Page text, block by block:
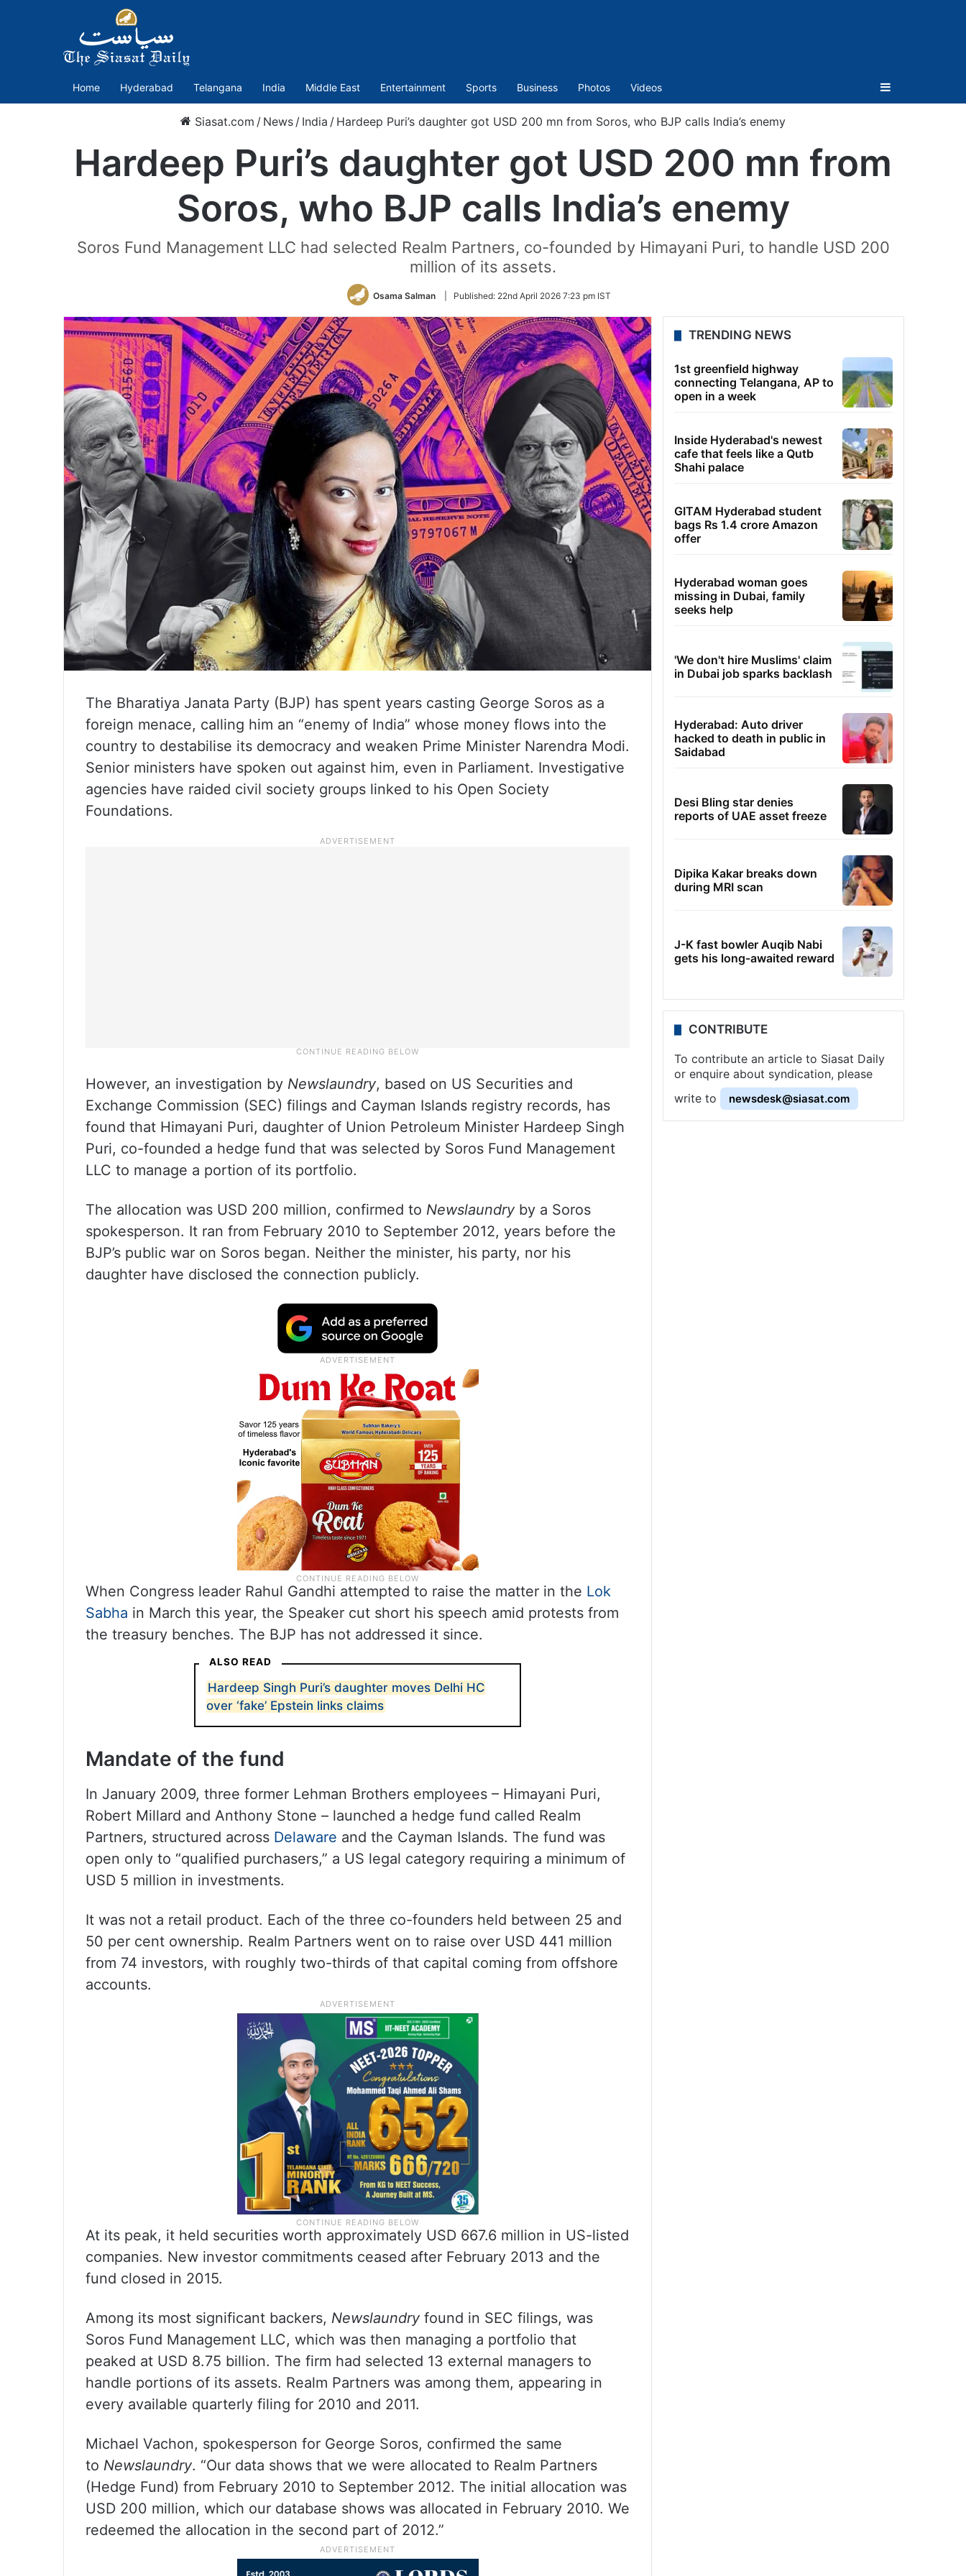
Home Hyderabad Telangana India Middle East Entertainment Sports Business Photos Videos Sidebar
Siasat.com / News / India / Hardeep Puri’s daughter got USD 200 mn from Soros, who BJP calls India’s enemy
Hardeep Puri’s daughter got USD 200 mn from
Soros, who BJP calls India’s enemy
Soros Fund Management LLC had selected Realm Partners, co-founded by Himayani Puri, to handle USD 200
million of its assets.
Osama Salman Published: 22nd April 2026 7:23 pm IST
The Bharatiya Janata Party (BJP) has spent years casting George Soros as a
foreign menace, calling him an “enemy of India” whose money flows into the
country to destabilise its democracy and weaken Prime Minister Narendra Modi.
Senior ministers have spoken out against him, even in Parliament. Investigative
agencies have raided civil society groups linked to his Open Society
Foundations.
However, an investigation by Newslaundry, based on US Securities and
Exchange Commission (SEC) filings and Cayman Islands registry records, has
found that Himayani Puri, daughter of Union Petroleum Minister Hardeep Singh
Puri, co-founded a hedge fund that was selected by Soros Fund Management
LLC to manage a portion of its portfolio.
The allocation was USD 200 million, confirmed to Newslaundryby a Soros
spokesperson. It ran from February 2010 to September 2012, years before the
BJP’s public war on Soros began. Neither the minister, his party, nor his
daughter have disclosed the connection publicly.
When Congress leader Rahul Gandhi attempted to raise the matter in the Lok
Sabha in March this year, the Speaker cut short his speech amid protests from
the treasury benches. The BJP has not addressed it since.
ALSO READ
Hardeep Singh Puri’s daughter moves Delhi HC
over ‘fake’ Epstein links claims
Mandate of the fund
In January 2009, three former Lehman Brothers employees – Himayani Puri,
Robert Millard and Anthony Stone – launched a hedge fund called Realm
Partners, structured across Delaware and the Cayman Islands. The fund was
open only to “qualified purchasers,” a US legal category requiring a minimum of
USD 5 million in investments.
It was not a retail product. Each of the three co-founders held between 25 and
50 per cent ownership. Realm Partners went on to raise over USD 441 million
from 74 investors, with roughly two-thirds of that capital coming from offshore
accounts.
At its peak, it held securities worth approximately USD 667.6 million in US-listed
companies. New investor commitments ceased after February 2013 and the
fund closed in 2015.
Among its most significant backers, Newslaundryfound in SEC filings, was
Soros Fund Management LLC, which was then managing a portfolio that
peaked at USD 8.75 billion. The firm had selected 13 external managers to
handle portions of its assets. Realm Partners was among them, appearing in
every available quarterly filing for 2010 and 2011.
Michael Vachon, spokesperson for George Soros, confirmed the same
to Newslaundry. “Our data shows that we were allocated to Realm Partners
(Hedge Fund) from February 2010 to September 2012. The initial allocation was
USD 200 million, which our database shows was allocated in February 2010. We
redeemed the allocation in the second part of 2012.”
TRENDING NEWS
1st greenfield highway
connecting Telangana, AP to
open in a week
Inside Hyderabad's newest
cafe that feels like a Qutb
Shahi palace
GITAM Hyderabad student
bags Rs 1.4 crore Amazon
offer
Hyderabad woman goes
missing in Dubai, family
seeks help
'We don't hire Muslims' claim
in Dubai job sparks backlash
Hyderabad: Auto driver
hacked to death in public in
Saidabad
Desi Bling star denies
reports of UAE asset freeze
Dipika Kakar breaks down
during MRI scan
J-K fast bowler Auqib Nabi
gets his long-awaited reward
CONTRIBUTE
To contribute an article to Siasat Daily
or enquire about syndication, please
write to
newsdesk@siasat.com